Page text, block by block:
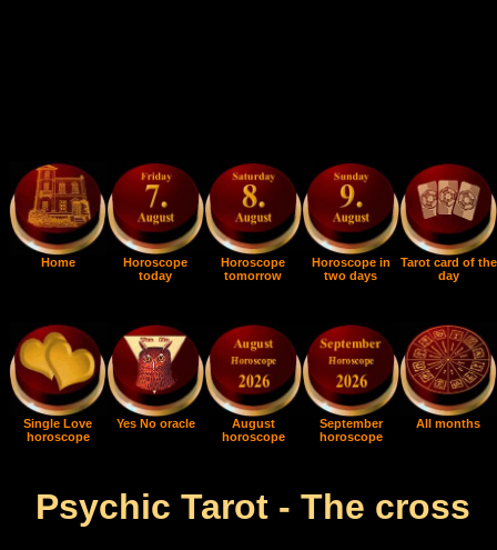
Home
Horoscope
today
Horoscope
tomorrow
Horoscope in
two days
Tarot card of the
day
Single Love
horoscope
Yes No oracle
August
horoscope
September
horoscope
All months
Psychic Tarot - The cross